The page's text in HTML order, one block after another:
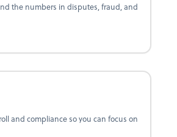
the numbers in disputes, fraud, and
accounting.
and compliance so you can focus on